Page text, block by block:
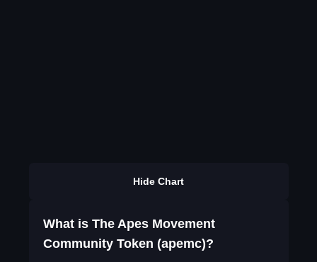
Hide Chart
What is The Apes Movement
Community Token (apemc)?